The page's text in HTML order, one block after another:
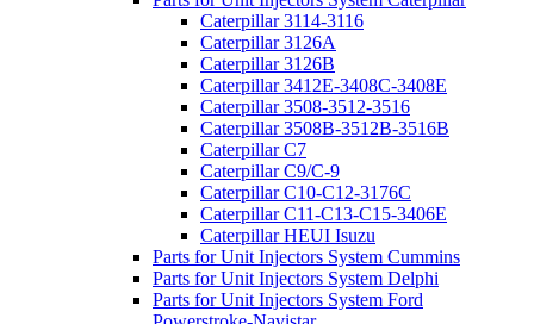
Caterpillar 3114-3116
Caterpillar 3126A
Caterpillar 3126B
Caterpillar 3412E-3408C-3408E
Caterpillar 3508-3512-3516
Caterpillar 3508B-3512B-3516B
Caterpillar C7
Caterpillar C9/C-9
Caterpillar C10-C12-3176C
Caterpillar C11-C13-C15-3406E
Caterpillar HEUI Isuzu
Parts for Unit Injectors System Cummins
Parts for Unit Injectors System Delphi
Parts for Unit Injectors System Ford